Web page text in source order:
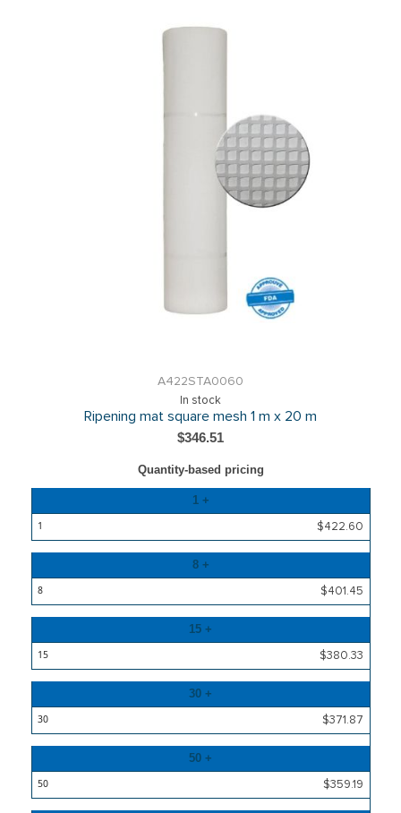
A422STA0060
In stock
Ripening mat square mesh 1 m x 20 m
$346.51
Quantity-based pricing
Price
1 +
$422.60
8 +
$401.45
15 +
$380.33
30 +
$371.87
50 +
$359.19